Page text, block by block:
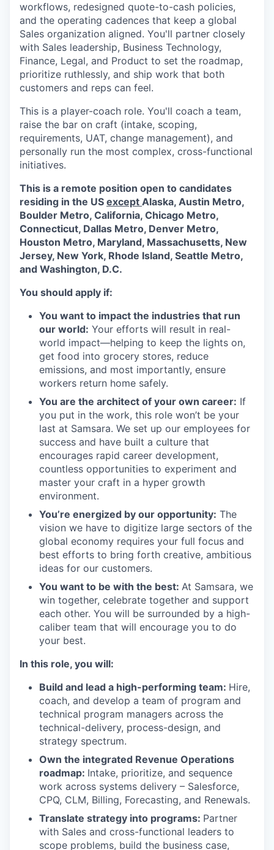
workflows, redesigned quote-to-cash policies,
and the operating cadences that keep a global
Sales organization aligned. You'll partner closely
with Sales leadership, Business Technology,
Finance, Legal, and Product to set the roadmap,
prioritize ruthlessly, and ship work that both
customers and reps can feel.
This is a player-coach role. You'll coach a team,
raise the bar on craft (intake, scoping,
requirements, UAT, change management), and
personally run the most complex, cross-functional
initiatives.
This is a remote position open to candidates
residing in the US except Alaska, Austin Metro,
Boulder Metro, California, Chicago Metro,
Connecticut, Dallas Metro, Denver Metro,
Houston Metro, Maryland, Massachusetts, New
Jersey, New York, Rhode Island, Seattle Metro,
and Washington, D.C.
You should apply if:
You want to impact the industries that run
our world: Your efforts will result in real-
world impact—helping to keep the lights on,
get food into grocery stores, reduce
emissions, and most importantly, ensure
workers return home safely.
You are the architect of your own career: If
you put in the work, this role won’t be your
last at Samsara. We set up our employees for
success and have built a culture that
encourages rapid career development,
countless opportunities to experiment and
master your craft in a hyper growth
environment.
You’re energized by our opportunity: The
vision we have to digitize large sectors of the
global economy requires your full focus and
best efforts to bring forth creative, ambitious
ideas for our customers.
You want to be with the best: At Samsara, we
win together, celebrate together and support
each other. You will be surrounded by a high-
caliber team that will encourage you to do
your best.
In this role, you will:
Build and lead a high-performing team: Hire,
coach, and develop a team of program and
technical program managers across the
technical-delivery, process-design, and
strategy spectrum.
Own the integrated Revenue Operations
roadmap: Intake, prioritize, and sequence
work across systems delivery – Salesforce,
CPQ, CLM, Billing, Forecasting, and Renewals.
Translate strategy into programs: Partner
with Sales and cross-functional leaders to
scope problems, build the business case,